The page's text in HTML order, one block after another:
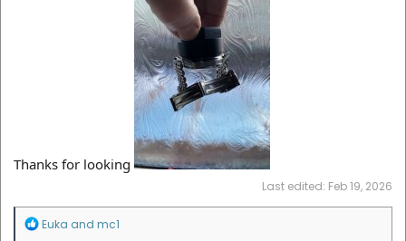
Thanks for looking
Last edited: Feb 19, 2026
R
Euka and mc1